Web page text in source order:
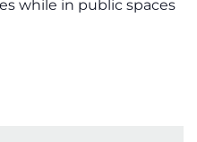
while in public spaces